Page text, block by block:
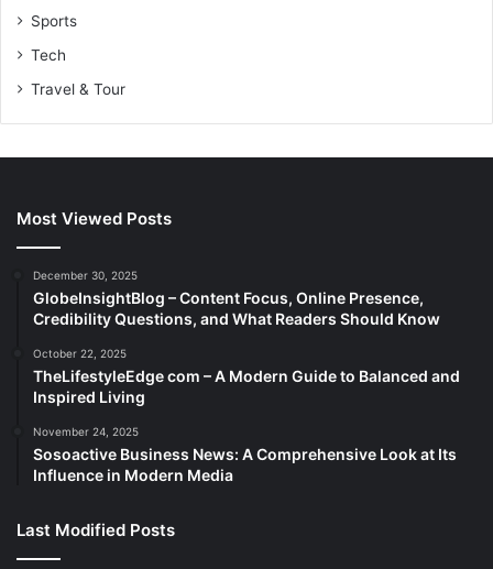
Sports
Tech
Travel & Tour
Most Viewed Posts
December 30, 2025
GlobeInsightBlog – Content Focus, Online Presence,
Credibility Questions, and What Readers Should Know
October 22, 2025
TheLifestyleEdge com – A Modern Guide to Balanced and
Inspired Living
November 24, 2025
Sosoactive Business News: A Comprehensive Look at Its
Influence in Modern Media
Last Modified Posts